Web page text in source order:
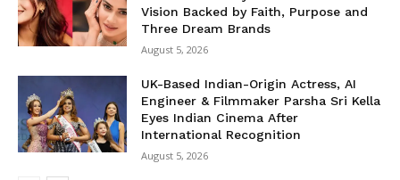
Vision Backed by Faith, Purpose and
Three Dream Brands
August 5, 2026
UK-Based Indian-Origin Actress, AI
Engineer & Filmmaker Parsha Sri Kella
Eyes Indian Cinema After
International Recognition
August 5, 2026